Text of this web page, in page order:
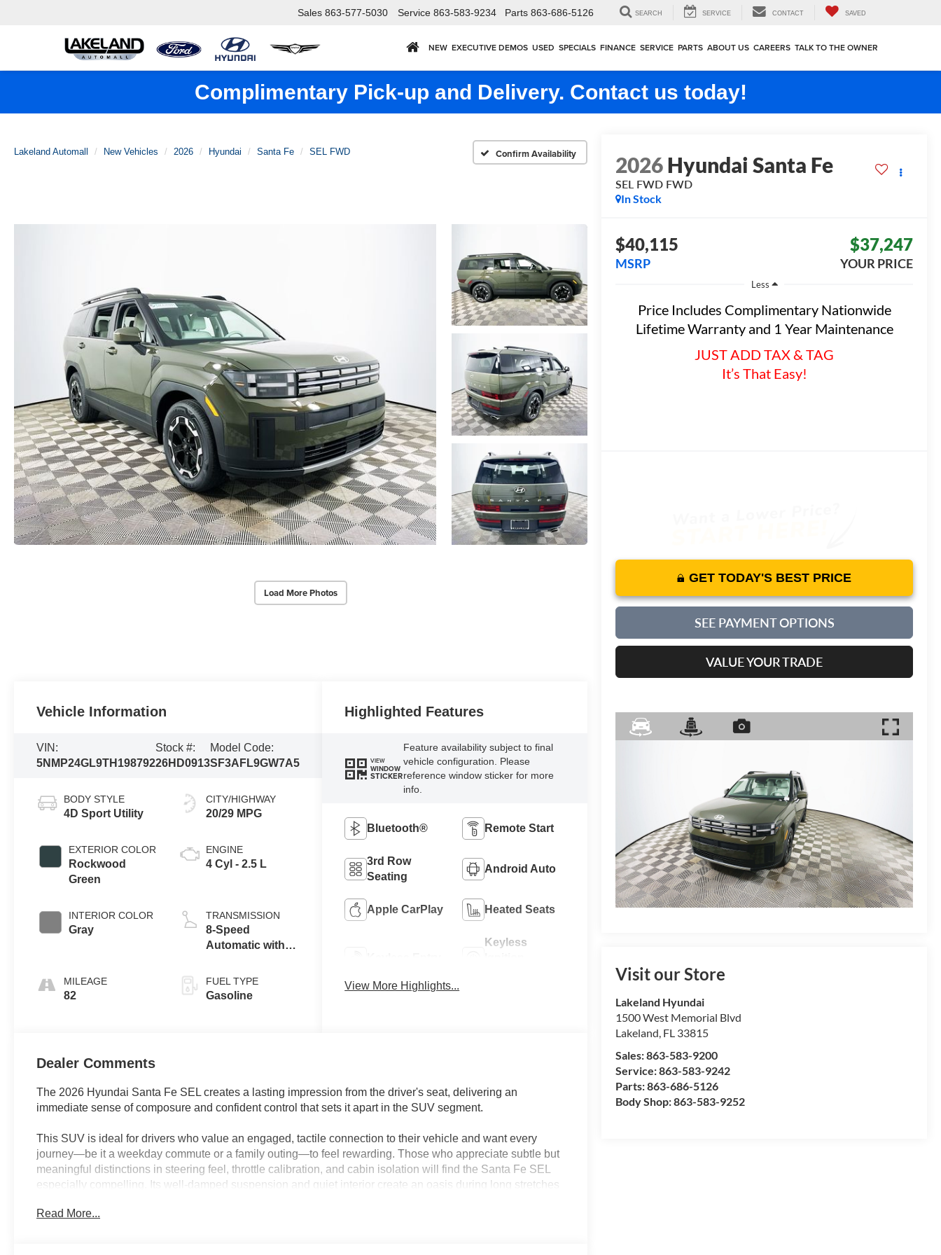
Sales 863-577-5030 Service 863-583-9234 Parts 863-686-5126 SEARCH SERVICE CONTACT SAVED
NEW EXECUTIVE DEMOS USED SPECIALS FINANCE SERVICE PARTS ABOUT US CAREERS TALK TO THE OWNER
Complimentary Pick-up and Delivery. Contact us today!
Lakeland Automall New Vehicles 2026 Hyundai Santa Fe SEL FWD Confirm Availability
Load More Photos
2026Hyundai Santa Fe
SEL FWD FWD
In Stock
$40,115
MSRP
$37,247
YOUR PRICE
Less
Price Includes Complimentary Nationwide
Lifetime Warranty and 1 Year Maintenance
JUST ADD TAX & TAG
It’s That Easy!
GET TODAY'S BEST PRICE
SEE PAYMENT OPTIONS
VALUE YOUR TRADE
Visit our Store
Lakeland Hyundai
1500 West Memorial Blvd
Lakeland FL 33815
Sales:863-583-9200
Service:863-583-9242
Parts:863-686-5126
Body Shop:863-583-9252
Vehicle Information
VIN:
5NMP24GL9TH198792
Stock #:
26HD0913
Model Code:
SF3AFL9GW7A5
BODY STYLE
4D Sport Utility
EXTERIOR COLOR
Rockwood
Green
INTERIOR COLOR
Gray
MILEAGE
82
CITY/HIGHWAY
20/29 MPG
ENGINE
4 Cyl - 2.5 L
TRANSMISSION
8-Speed
Automatic with
FUEL TYPE
Gasoline
Highlighted Features
VIEW
WINDOW
STICKER
Feature availability subject to final
vehicle configuration. Please
reference window sticker for more
info.
Bluetooth® Remote Start
3rd Row
Seating
Android Auto
Apple CarPlay Heated Seats
Keyless
View More Highlights...
Dealer Comments
The 2026 Hyundai Santa Fe SEL creates a lasting impression from the driver's seat, delivering an
immediate sense of composure and confident control that sets it apart in the SUV segment.
This SUV is ideal for drivers who value an engaged, tactile connection to their vehicle and want every
journey—be it a weekday commute or a family outing—to feel rewarding. Those who appreciate subtle but
meaningful distinctions in steering feel, throttle calibration, and cabin isolation will find the Santa Fe SEL
especially compelling. Its well-damped suspension and quiet interior create an oasis during long stretches
yourself test-driving multiple crossovers to find the one with the most natural road manners, this model
Read More...